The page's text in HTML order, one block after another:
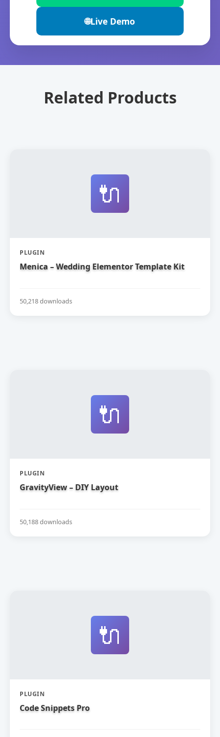
🌐Live Demo
Related Products
🔌
PLUGIN
Menica – Wedding Elementor Template Kit
50,218 downloads
🔌
PLUGIN
GravityView – DIY Layout
50,188 downloads
🔌
PLUGIN
Code Snippets Pro